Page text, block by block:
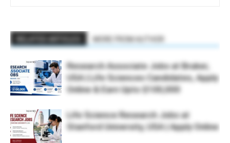
Research Associate Jobs at Bruker,
USA | Life Sciences Candidates, Apply
Online & Earn Upto $100,000
Life Science Research Jobs at
Stanford University, USA | Apply Online